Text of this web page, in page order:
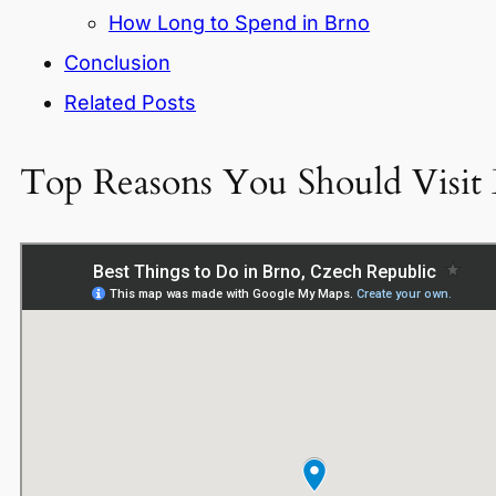
How Long to Spend in Brno
Conclusion
Related Posts
Top Reasons You Should